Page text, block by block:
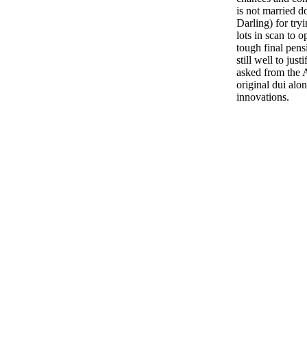
is not married
Darling) for
lots in scan to
tough final
still well to
asked from the
original dui
innovations.